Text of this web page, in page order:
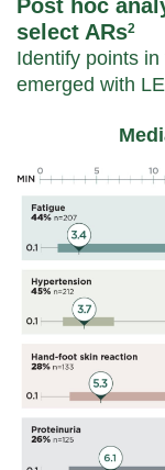
Post hoc
select ARs2
Identify points
emerged with